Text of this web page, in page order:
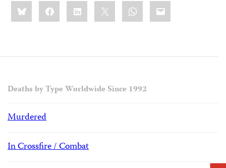
Share
this:BlueskyFacebookLinkedIn WhatsApp
Email
Deaths by Type Worldwide Since 1992
Murdered
In Crossfire / Combat